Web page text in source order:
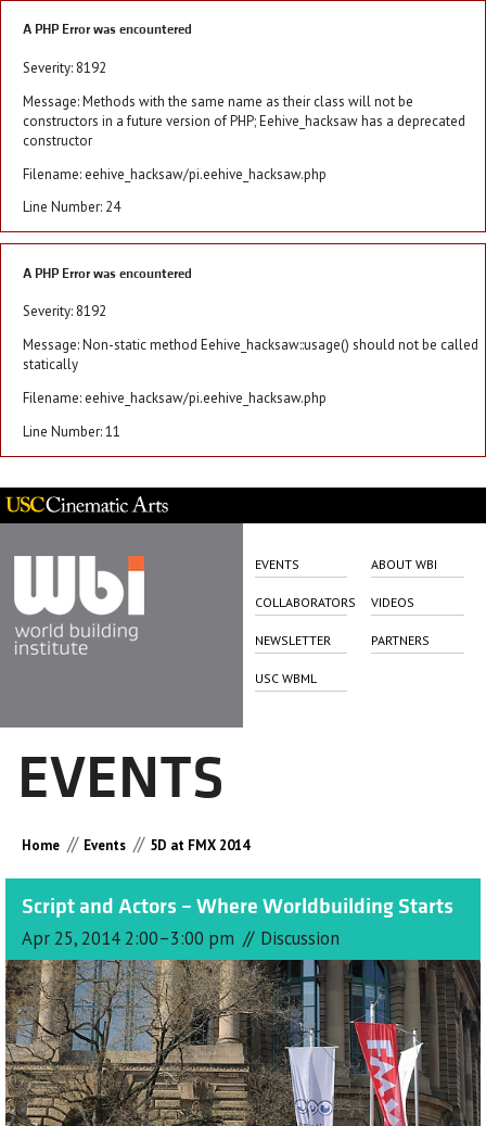
A PHP Error was encountered
Severity: 8192
Message: Methods with the same name as their class will not be
constructors in a future version of PHP; Eehive_hacksaw has a deprecated
constructor
Filename: eehive_hacksaw/pi.eehive_hacksaw.php
Line Number: 24
A PHP Error was encountered
Severity: 8192
Message: Non-static method Eehive_hacksaw::usage() should not be called
statically
Filename: eehive_hacksaw/pi.eehive_hacksaw.php
Line Number: 11
EVENTS ABOUT WBI
COLLABORATORS VIDEOS
NEWSLETTER PARTNERS
USC WBML
EVENTS
Home // Events // 5D at FMX 2014
Script and Actors – Where Worldbuilding Starts
Apr 25, 2014 2:00–3:00 pm // Discussion